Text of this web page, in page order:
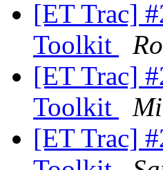
[ET Trac]
Toolkit
[ET Trac]
Toolkit
[ET Trac]